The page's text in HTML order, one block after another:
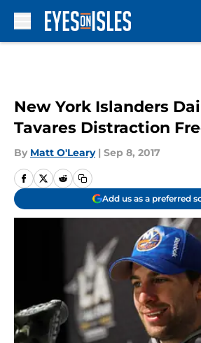
New York Islanders
Tavares Distraction
By Matt O'Leary | Sep 8, 2017
Add us as a preferred